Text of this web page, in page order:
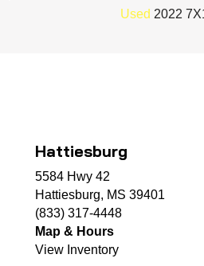
Used 2022
Hattiesburg
5584 Hwy 42
Hattiesburg, MS 39401
(833) 317-4448
Map & Hours
View Inventory